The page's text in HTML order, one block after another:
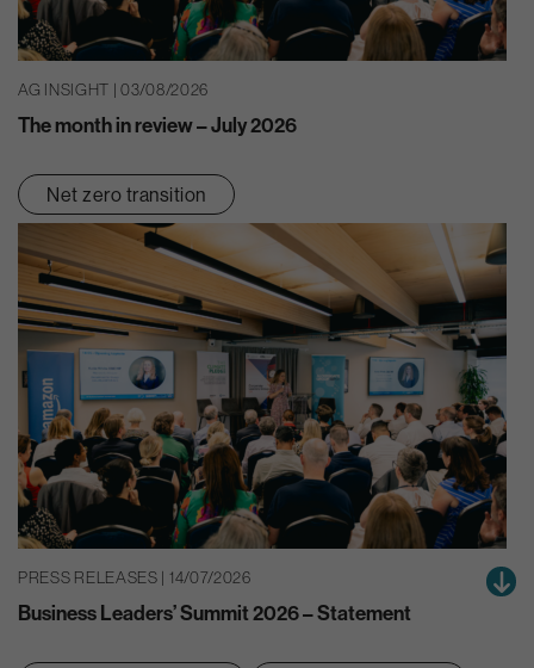
AG INSIGHT | 03/08/2026
The month in review – July 2026
Net zero transition
PRESS RELEASES | 14/07/2026
Business Leaders’ Summit 2026 – Statement